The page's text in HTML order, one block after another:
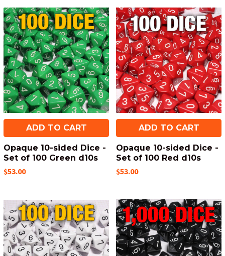
ADD TO CART
Opaque 10-sided Dice -
Set of 100 Green d10s
$53.00
ADD TO CART
Opaque 10-sided Dice -
Set of 100 Red d10s
$53.00